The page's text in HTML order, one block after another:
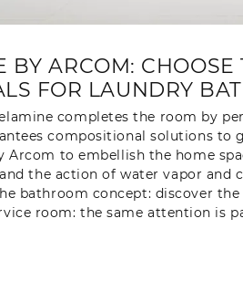
BY ARCOM:
FOR LAUNDRY
completes the room by
compositional solutions to
to embellish the home
the action of water vapor
bathroom concept: discover
room: the same attention is